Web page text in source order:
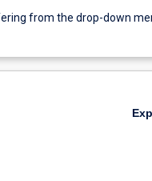
from the drop-down